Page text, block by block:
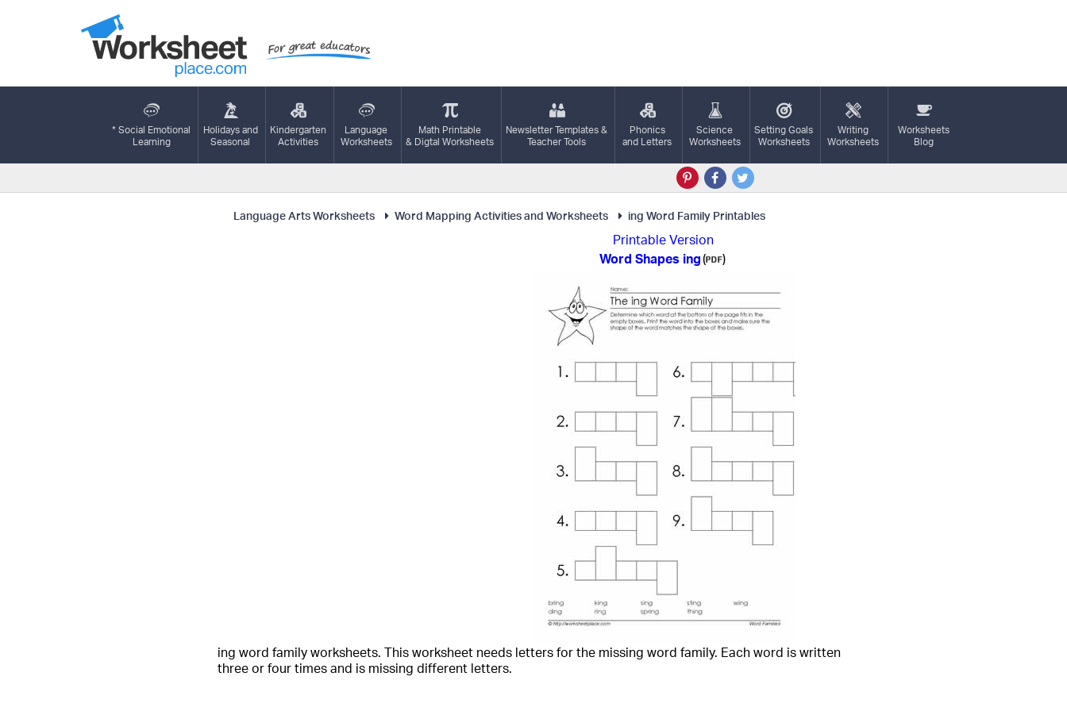
* Social Emotional
Learning
Holidays and
Seasonal
Kindergarten
Activities
Language
Worksheets
Math Printable
& Digtal Worksheets
Newsletter Templates &
Teacher Tools
Phonics
and Letters
Science
Worksheets
Setting Goals
Worksheets
Writing
Worksheets
Worksheets
Blog
Language Arts Worksheets Word Mapping Activities and Worksheets ing Word Family Printables
Printable Version
Word Shapes ing( )
ing word family worksheets. This worksheet needs letters for the missing word family. Each word is written
three or four times and is missing different letters.